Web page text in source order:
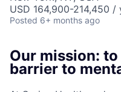
USD 164,900-214,450
Posted 6+ months ago
Our mission:
barrier to